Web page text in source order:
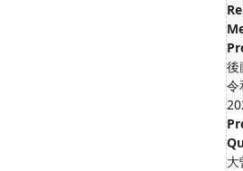
後
令